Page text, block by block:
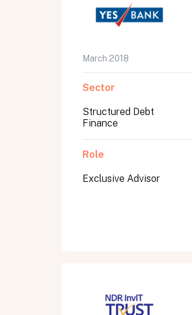
March 2018
Sector
Structured Debt
Finance
Role
Exclusive Advisor